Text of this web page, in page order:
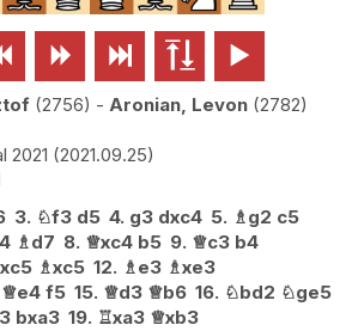
   
2756 - Aronian, Levon 2782
2021 2021.09.25
3. ♘f3 d5 4. g3 dxc4 5. ♗ g2 c5
♗ d7 8. ♕xc4 b5 9. ♕c3 b4
♗xc5 12. ♗ e3 ♗xe3
♕e4 f5 15. ♕d3 ♕b6 16. ♘bd2 ♘ge5
bxa3 19. ♖xa3 ♕xb3